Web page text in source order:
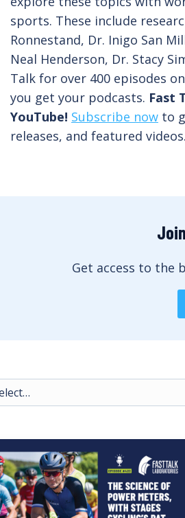
sports. These include
Ronnestand, Dr. Inigo San
Neal Henderson, Dr. Stacy
Talk for over 400 episodes on
you get your podcasts. Fast
YouTube! Subscribe now to
releases, and featured videos.
Get access to the